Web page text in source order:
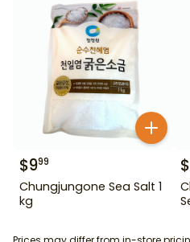
$999
Chungjungone Sea Salt 1
kg
$